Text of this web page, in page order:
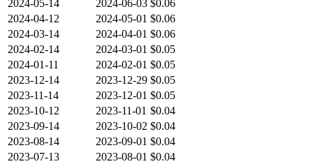
2024-05-14
2024-06-03 $0.06
2024-04-12
2024-05-01 $0.06
2024-03-14
2024-04-01 $0.06
2024-02-14
2024-03-01 $0.05
2024-01-11
2024-02-01 $0.05
2023-12-14
2023-12-29 $0.05
2023-11-14
2023-12-01 $0.05
2023-10-12
2023-11-01 $0.04
2023-09-14
2023-10-02 $0.04
2023-08-14
2023-09-01 $0.04
2023-07-13
2023-08-01 $0.04